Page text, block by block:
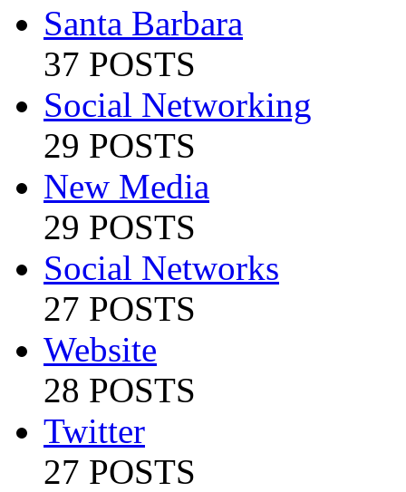
Santa Barbara
37 POSTS
Social Networking
29 POSTS
New Media
29 POSTS
Social Networks
27 POSTS
Website
28 POSTS
Twitter
27 POSTS